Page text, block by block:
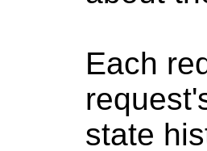
Each
state